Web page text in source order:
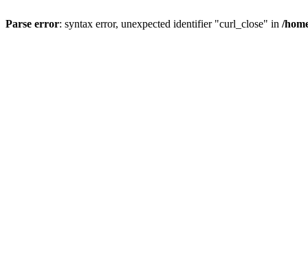
Parse error: syntax error, unexpected identifier "curl_close" in /